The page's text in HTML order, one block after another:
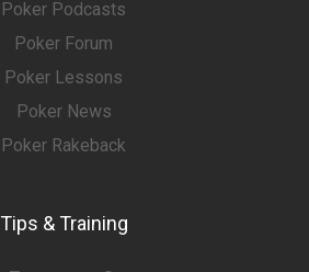
Poker Podcasts
Poker Forum
Poker Lessons
Poker News
Poker Rakeback
Tips & Training